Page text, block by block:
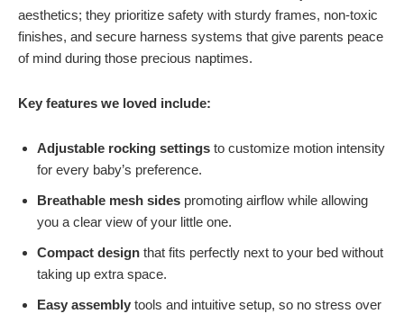
aesthetics; they prioritize safety with sturdy frames, non-toxic
finishes, and secure harness systems that give parents peace
of mind during those precious naptimes.
Key features we loved include:
Adjustable rocking settings to customize motion intensity
for every baby’s preference.
Breathable mesh sides promoting airflow while allowing
you a clear view of your little one.
Compact design that fits perfectly next to your bed without
taking up extra space.
Easy assembly tools and intuitive setup, so no stress over